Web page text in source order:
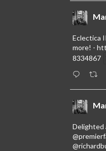
Eclectica
more! -
8334867
Delighted